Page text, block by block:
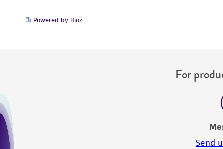
Powered by Bioz
For
Send